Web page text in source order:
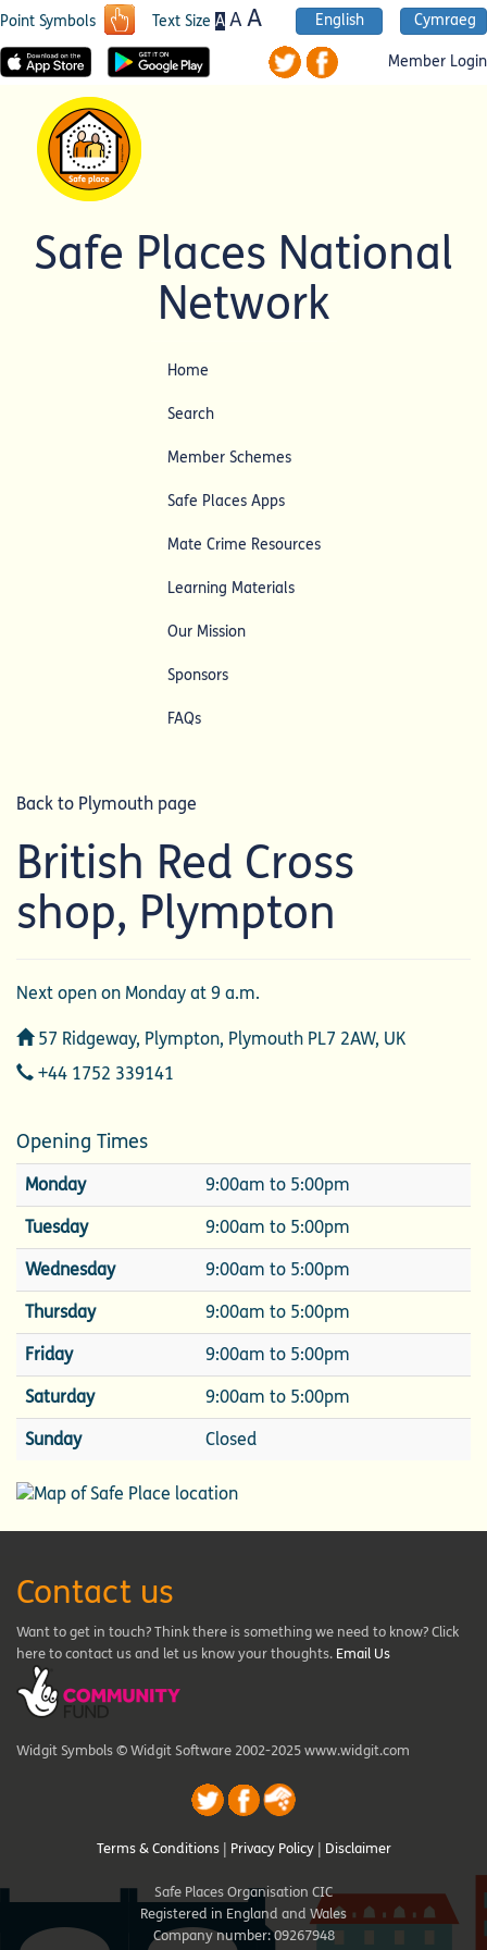
Point Symbols Text Size A AA English Cymraeg
Member Login
Safe Places National
Network
Home
Search
Member Schemes
Safe Places Apps
Mate Crime Resources
Learning Materials
Our Mission
Sponsors
FAQs
Back to Plymouth page
British Red Cross
shop, Plympton
Next open on Monday at 9 a.m.
Address
57 Ridgeway, Plympton, Plymouth PL7 2AW, UK
Telephone
+44 1752 339141
Opening Times
Monday 9:00am to 5:00pm
Tuesday 9:00am to 5:00pm
Wednesday 9:00am to 5:00pm
Thursday 9:00am to 5:00pm
Friday 9:00am to 5:00pm
Saturday 9:00am to 5:00pm
Sunday Closed
Contact us
Want to get in touch? Think there is something we need to know? Click
here to contact us and let us know your thoughts. Email Us
Widgit Symbols © Widgit Software 2002-2025 www.widgit.com
Terms & Conditions Privacy Policy Disclaimer
Safe Places Organisation CIC
Registered in England and Wales
Company number: 09267948